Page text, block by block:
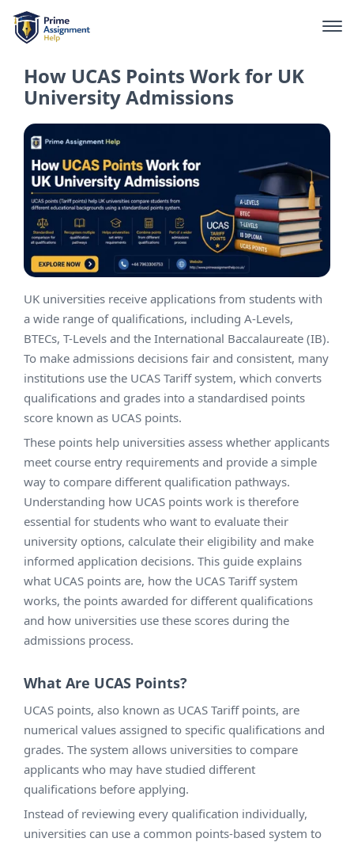
How UCAS Points Work for UK
University Admissions
UK universities receive applications from students with
a wide range of qualifications, including A-Levels,
BTECs, T-Levels and the International Baccalaureate (IB).
To make admissions decisions fair and consistent, many
institutions use the UCAS Tariff system, which converts
qualifications and grades into a standardised points
score known as UCAS points.
These points help universities assess whether applicants
meet course entry requirements and provide a simple
way to compare different qualification pathways.
Understanding how UCAS points work is therefore
essential for students who want to evaluate their
university options, calculate their eligibility and make
informed application decisions. This guide explains
what UCAS points are, how the UCAS Tariff system
works, the points awarded for different qualifications
and how universities use these scores during the
admissions process.
What Are UCAS Points?
UCAS points, also known as UCAS Tariff points, are
numerical values assigned to specific qualifications and
grades. The system allows universities to compare
applicants who may have studied different
qualifications before applying.
Instead of reviewing every qualification individually,
universities can use a common points-based system to